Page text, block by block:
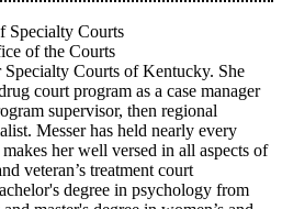
Specialty Courts
of the Courts
Courts of Kentucky. She
court program as a case manager
supervisor, then regional
Messer has held nearly every
her well versed in all aspects of
veteran’s treatment court
degree in psychology from